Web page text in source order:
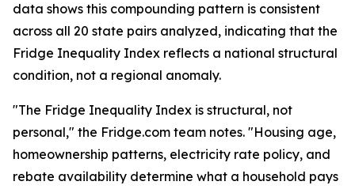
data shows this compounding pattern is consistent
across all 20 state pairs analyzed, indicating that the
Fridge Inequality Index reflects a national structural
condition, not a regional anomaly.
"The Fridge Inequality Index is structural, not
personal," the Fridge.com team notes. "Housing age,
homeownership patterns, electricity rate policy, and
rebate availability determine what a household pays